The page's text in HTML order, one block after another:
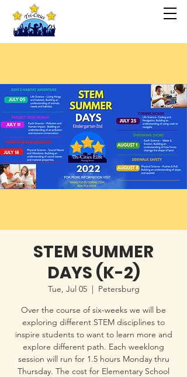
STEM SUMMER
DAYS (K-2)
Tue, Jul 05
  |
Petersburg
Over the course of six-weeks we will be
exploring different STEM disciplines to
inspire students to want to learn more and
explore different path. Each weeklong
session will run for 1.5 hours Monday thru
Thursday. The cost for Elementary School